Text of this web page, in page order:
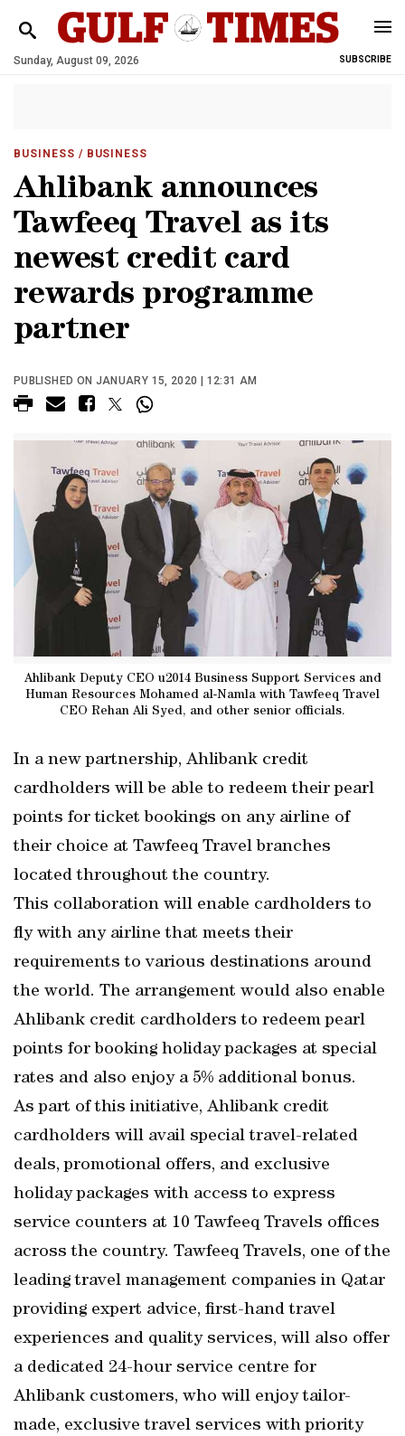
Sunday, August 09, 2026 SUBSCRIBE
BUSINESS / BUSINESS
Ahlibank announces
Tawfeeq Travel as its
newest credit card
rewards programme
partner
PUBLISHED ON JANUARY 15, 2020 | 12:31 AM
Ahlibank Deputy CEO u2014 Business Support Services and
Human Resources Mohamed al-Namla with Tawfeeq Travel
CEO Rehan Ali Syed, and other senior officials.
In a new partnership, Ahlibank credit
cardholders will be able to redeem their pearl
points for ticket bookings on any airline of
their choice at Tawfeeq Travel branches
located throughout the country.
This collaboration will enable cardholders to
fly with any airline that meets their
requirements to various destinations around
the world. The arrangement would also enable
Ahlibank credit cardholders to redeem pearl
points for booking holiday packages at special
rates and also enjoy a 5% additional bonus.
As part of this initiative, Ahlibank credit
cardholders will avail special travel-related
deals, promotional offers, and exclusive
holiday packages with access to express
service counters at 10 Tawfeeq Travels offices
across the country. Tawfeeq Travels, one of the
leading travel management companies in Qatar
providing expert advice, first-hand travel
experiences and quality services, will also offer
a dedicated 24-hour service centre for
Ahlibank customers, who will enjoy tailor-
made, exclusive travel services with priority